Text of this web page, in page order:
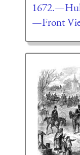
—Front